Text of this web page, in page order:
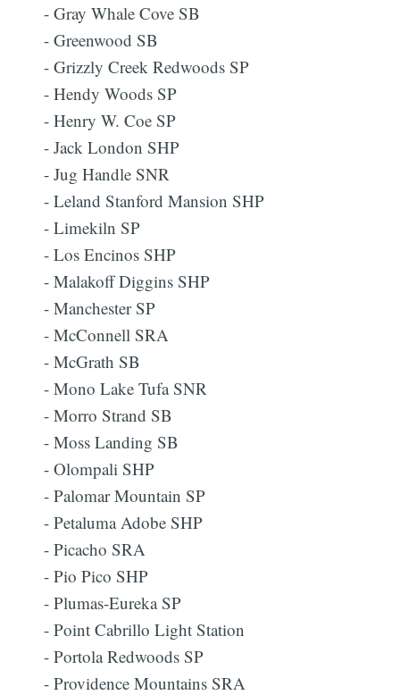
- Gray Whale Cove SB
- Greenwood SB
- Grizzly Creek Redwoods SP
- Hendy Woods SP
- Henry W. Coe SP
- Jack London SHP
- Jug Handle SNR
- Leland Stanford Mansion SHP
- Limekiln SP
- Los Encinos SHP
- Malakoff Diggins SHP
- Manchester SP
- McConnell SRA
- McGrath SB
- Mono Lake Tufa SNR
- Morro Strand SB
- Moss Landing SB
- Olompali SHP
- Palomar Mountain SP
- Petaluma Adobe SHP
- Picacho SRA
- Pio Pico SHP
- Plumas-Eureka SP
- Point Cabrillo Light Station
- Portola Redwoods SP
- Providence Mountains SRA